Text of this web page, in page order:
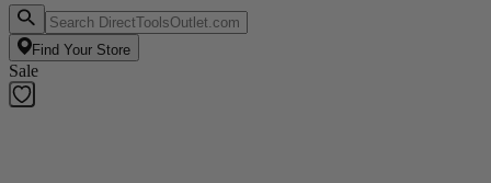
Find Your Store
Sale